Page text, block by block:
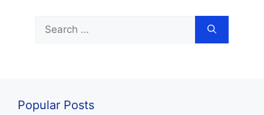
for:
Popular Posts